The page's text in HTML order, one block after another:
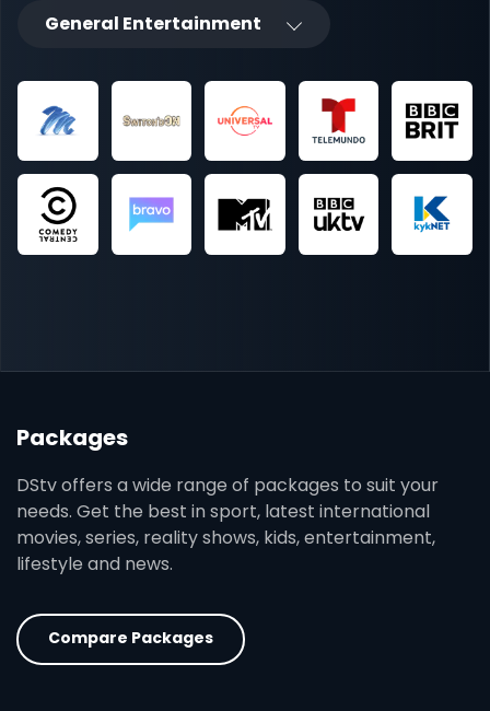
General Entertainment
Packages
DStv offers a wide range of packages to suit your
needs. Get the best in sport, latest international
movies, series, reality shows, kids, entertainment,
lifestyle and news.
Compare Packages